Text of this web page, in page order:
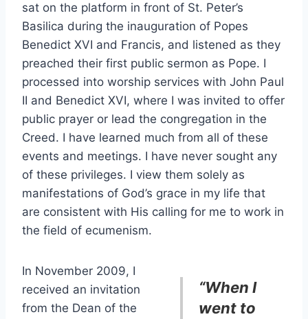
sat on the platform in front of St. Peter’s
Basilica during the inauguration of Popes
Benedict XVI and Francis, and listened as they
preached their first public sermon as Pope. I
processed into worship services with John Paul
II and Benedict XVI, where I was invited to offer
public prayer or lead the congregation in the
Creed. I have learned much from all of these
events and meetings. I have never sought any
of these privileges. I view them solely as
manifestations of God’s grace in my life that
are consistent with His calling for me to work in
the field of ecumenism.
“When I
went to
In November 2009, I
received an invitation
from the Dean of the